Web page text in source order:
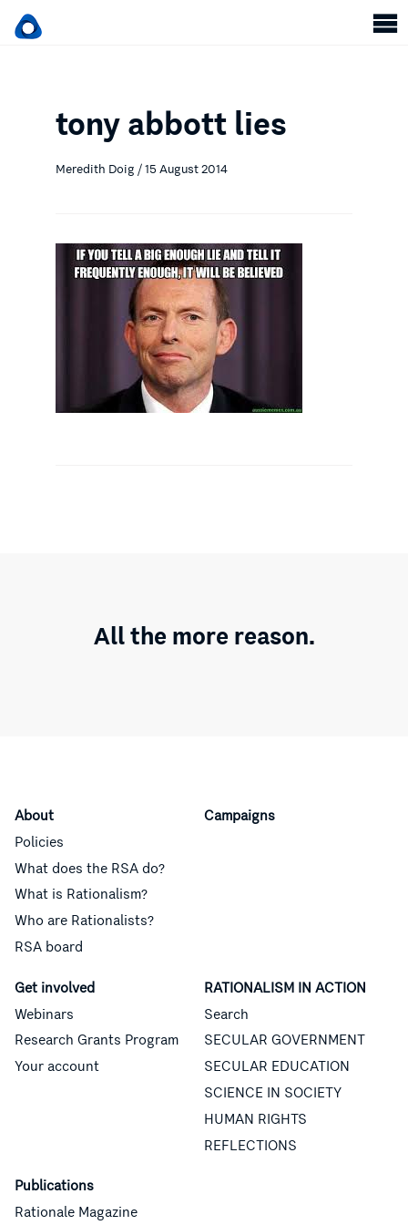
tony abbott lies
Meredith Doig / 15 August 2014
All the more reason.
About
Policies
What does the RSA do?
What is Rationalism?
Who are Rationalists?
RSA board
Campaigns
Get involved
Webinars
Research Grants Program
Your account
RATIONALISM IN ACTION
Search
SECULAR GOVERNMENT
SECULAR EDUCATION
SCIENCE IN SOCIETY
HUMAN RIGHTS
REFLECTIONS
Publications
Rationale Magazine